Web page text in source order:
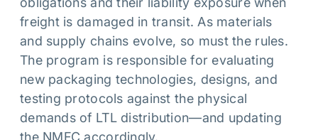
freight is damaged in transit. As materials
and supply chains evolve, so must the rules.
The program is responsible for evaluating
new packaging technologies, designs, and
testing protocols against the physical
demands of LTL distribution—and updating
the NMFC accordingly.